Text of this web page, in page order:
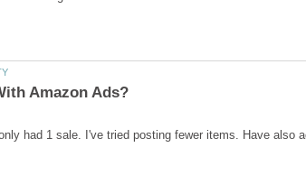
had 1 sale. I've tried posting fewer items. Have also